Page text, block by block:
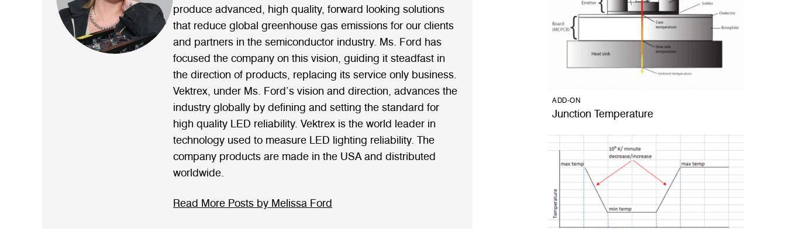
produce advanced, high quality, forward looking solutions
that reduce global greenhouse gas emissions for our clients
and partners in the semiconductor industry. Ms. Ford has
focused the company on this vision, guiding it steadfast in
the direction of products, replacing its service only business.
Vektrex, under Ms. Ford’s vision and direction, advances the
industry globally by defining and setting the standard for
high quality LED reliability. Vektrex is the world leader in
technology used to measure LED lighting reliability. The
company products are made in the USA and distributed
worldwide.
Read More Posts by Melissa Ford
ADD-ON
Junction Temperature